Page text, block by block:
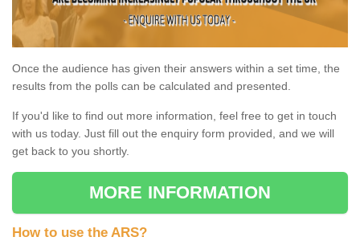
Once the audience has given their answers within a set time, the
results from the polls can be calculated and presented.
If you'd like to find out more information, feel free to get in touch
with us today. Just fill out the enquiry form provided, and we will
get back to you shortly.
MORE INFORMATION
How to use the ARS?